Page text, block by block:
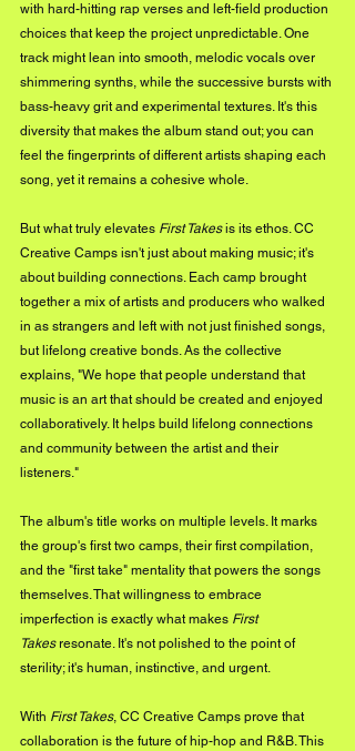
with hard-hitting rap verses and left-field production
choices that keep the project unpredictable. One
track might lean into smooth, melodic vocals over
shimmering synths, while the successive bursts with
bass-heavy grit and experimental textures. It's this
diversity that makes the album stand out; you can
feel the fingerprints of different artists shaping each
song, yet it remains a cohesive whole.
But what truly elevates First Takes is its ethos. CC
Creative Camps isn't just about making music; it's
about building connections. Each camp brought
together a mix of artists and producers who walked
in as strangers and left with not just finished songs,
but lifelong creative bonds. As the collective
explains, "We hope that people understand that
music is an art that should be created and enjoyed
collaboratively. It helps build lifelong connections
and community between the artist and their
listeners."
The album's title works on multiple levels. It marks
the group's first two camps, their first compilation,
and the "first take" mentality that powers the songs
themselves. That willingness to embrace
imperfection is exactly what makes First
Takes resonate. It's not polished to the point of
sterility; it's human, instinctive, and urgent.
With First Takes, CC Creative Camps prove that
collaboration is the future of hip-hop and R&B. This